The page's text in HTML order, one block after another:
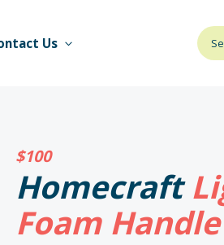
Us
$100
Homecraft
Foam